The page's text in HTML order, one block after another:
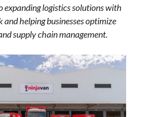
expanding logistics solutions with
and helping businesses optimize
supply chain management.